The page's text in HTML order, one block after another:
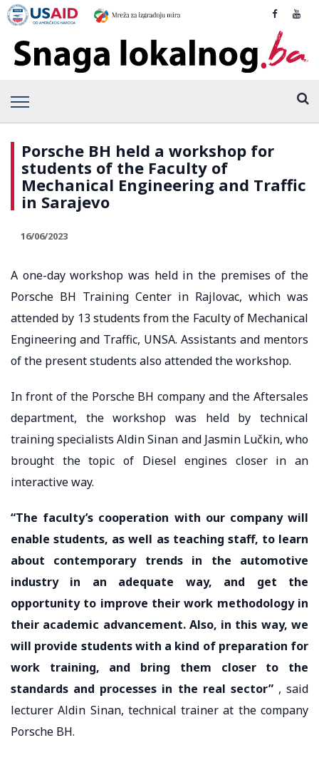
Porsche BH held a workshop for
students of the Faculty of
Mechanical Engineering and Traffic
in Sarajevo
16/06/2023
A one-day workshop was held in the premises of the
Porsche BH Training Center in Rajlovac, which was
attended by 13 students from the Faculty of Mechanical
Engineering and Traffic, UNSA. Assistants and mentors
of the present students also attended the workshop.
In front of the Porsche BH company and the Aftersales
department, the workshop was held by technical
training specialists Aldin Sinan and Jasmin Lučkin, who
brought the topic of Diesel engines closer in an
interactive way.
“The faculty’s cooperation with our company will
enable students, as well as teaching staff, to learn
about contemporary trends in the automotive
industry in an adequate way, and get the
opportunity to improve their work methodology in
their academic advancement. Also, in this way, we
will provide students with a kind of preparation for
work training, and bring them closer to the
standards and processes in the real sector”, said
lecturer Aldin Sinan, technical trainer at the company
Porsche BH.